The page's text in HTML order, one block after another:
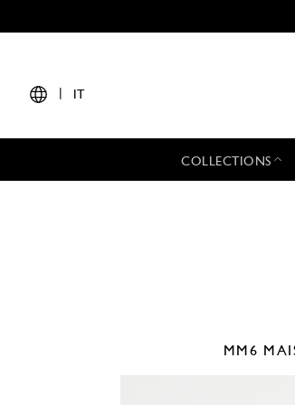
IT
COLLECTIONS
MM6